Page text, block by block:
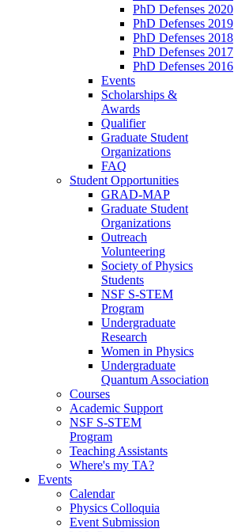
PhD Defenses 2020
PhD Defenses 2019
PhD Defenses 2018
PhD Defenses 2017
PhD Defenses 2016
Events
Scholarships &
Awards
Qualifier
Graduate Student
Organizations
FAQ
Student Opportunities
GRAD-MAP
Graduate Student
Organizations
Outreach
Volunteering
Society of Physics
Students
NSF S-STEM
Program
Undergraduate
Research
Women in Physics
Undergraduate
Quantum Association
Courses
Academic Support
NSF S-STEM
Program
Teaching Assistants
Where's my TA?
Events
Calendar
Physics Colloquia
Event Submission